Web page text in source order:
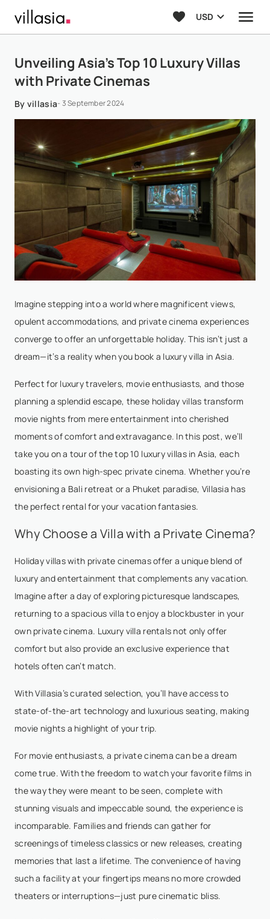
USD
Unveiling Asia’s Top 10 Luxury Villas
with Private Cinemas
By villasia- 3 September 2024
Imagine stepping into a world where magnificent views,
opulent accommodations, and private cinema experiences
converge to offer an unforgettable holiday. This isn’t just a
dream—it’s a reality when you book a luxury villa in Asia.
Perfect for luxury travelers, movie enthusiasts, and those
planning a splendid escape, these holiday villas transform
movie nights from mere entertainment into cherished
moments of comfort and extravagance. In this post, we’ll
take you on a tour of the top 10 luxury villas in Asia, each
boasting its own high-spec private cinema. Whether you’re
envisioning a Bali retreat or a Phuket paradise, Villasia has
the perfect rental for your vacation fantasies.
Why Choose a Villa with a Private Cinema?
Holiday villas with private cinemas offer a unique blend of
luxury and entertainment that complements any vacation.
Imagine after a day of exploring picturesque landscapes,
returning to a spacious villa to enjoy a blockbuster in your
own private cinema. Luxury villa rentals not only offer
comfort but also provide an exclusive experience that
hotels often can’t match.
With Villasia’s curated selection, you’ll have access to
state-of-the-art technology and luxurious seating, making
movie nights a highlight of your trip.
For movie enthusiasts, a private cinema can be a dream
come true. With the freedom to watch your favorite films in
the way they were meant to be seen, complete with
stunning visuals and impeccable sound, the experience is
incomparable. Families and friends can gather for
screenings of timeless classics or new releases, creating
memories that last a lifetime. The convenience of having
such a facility at your fingertips means no more crowded
theaters or interruptions—just pure cinematic bliss.